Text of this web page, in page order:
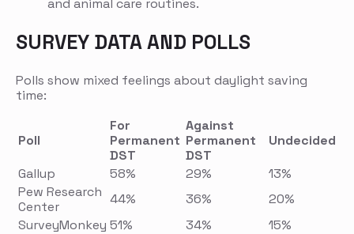
SURVEY DATA AND POLLS
Polls show mixed feelings about daylight saving
time:
Poll
For
Permanent
DST
Against
Permanent
DST
Undecided
Gallup
58% 29%
13%
Pew Research
Center
44% 36%
20%
SurveyMonkey 51% 34%
15%